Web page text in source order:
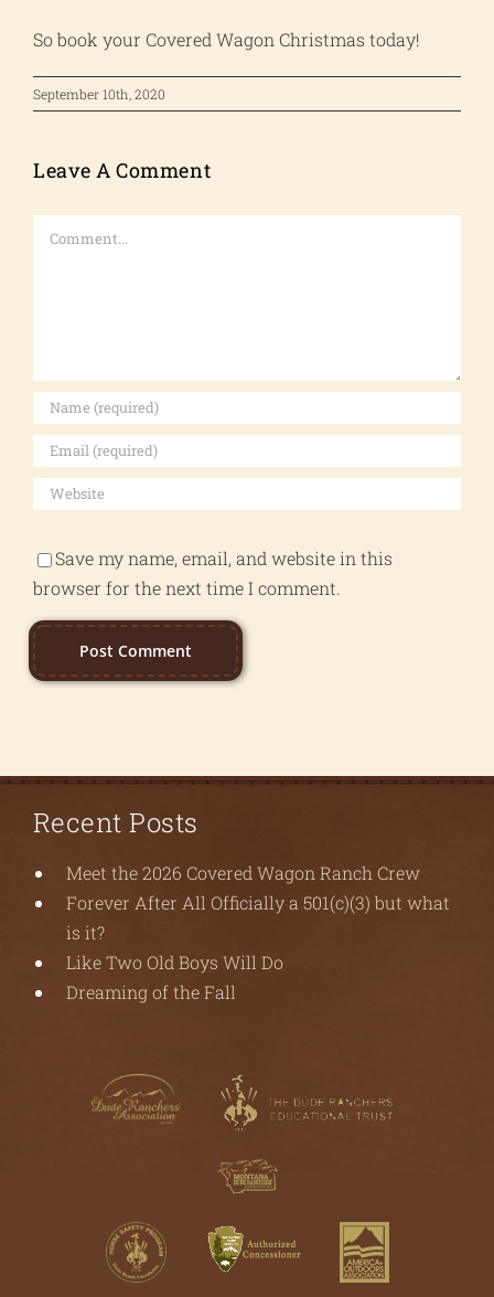
So book your Covered Wagon Christmas today!
September 10th, 2020
Leave A Comment
Comment
Save my name, email, and website in this
browser for the next time I comment.
Recent Posts
Meet the 2026 Covered Wagon Ranch Crew
Forever After All Officially a 501(c)(3) but what
is it?
Like Two Old Boys Will Do
Dreaming of the Fall